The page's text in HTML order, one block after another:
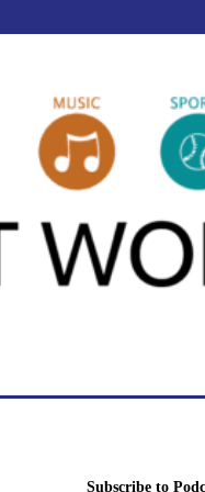
Subscribe to